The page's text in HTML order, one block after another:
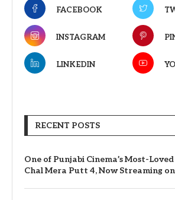
FACEBOOK
INSTAGRAM
LINKEDIN
RECENT POSTS
One of Punjabi Cinema’s Most-
Chal Mera Putt 4, Now Streaming